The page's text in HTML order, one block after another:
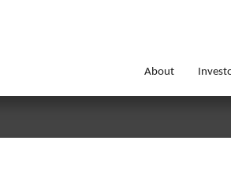
About